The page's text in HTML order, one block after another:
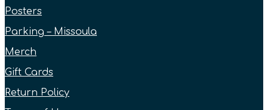
Posters
Parking – Missoula
Merch
Gift Cards
Return Policy